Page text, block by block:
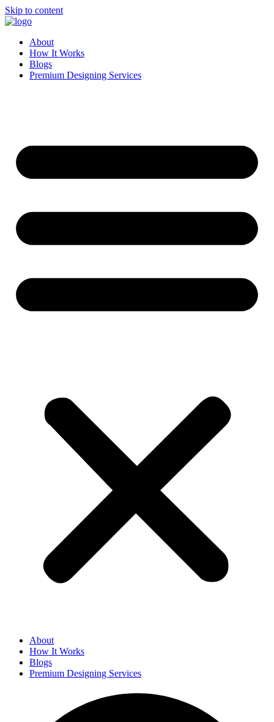
Skip to content
About
How It Works
Blogs
Premium Designing Services
About
How It Works
Blogs
Premium Designing Services